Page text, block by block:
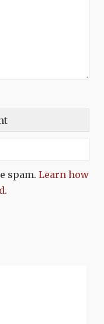
spam. Learn how